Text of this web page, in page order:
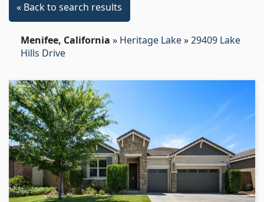
« Back to search results
Menifee, California » Heritage Lake»29409 Lake
Hills Drive